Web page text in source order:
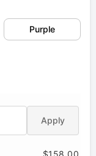
Purple
Apply